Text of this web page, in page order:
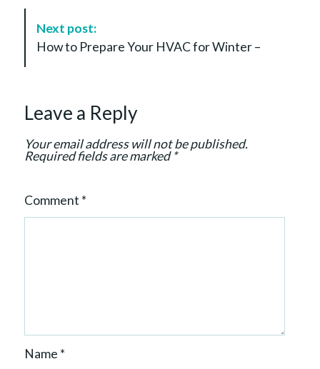
n
Next post:
How to Prepare Your HVAC for Winter –
Leave a Reply
Your email address will not be published.
Required fields are marked*
Comment *
Name *